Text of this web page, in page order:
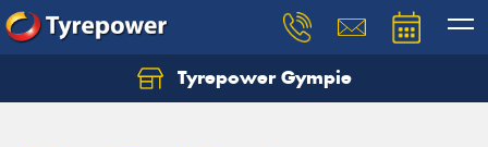
Tyrepower Gympie